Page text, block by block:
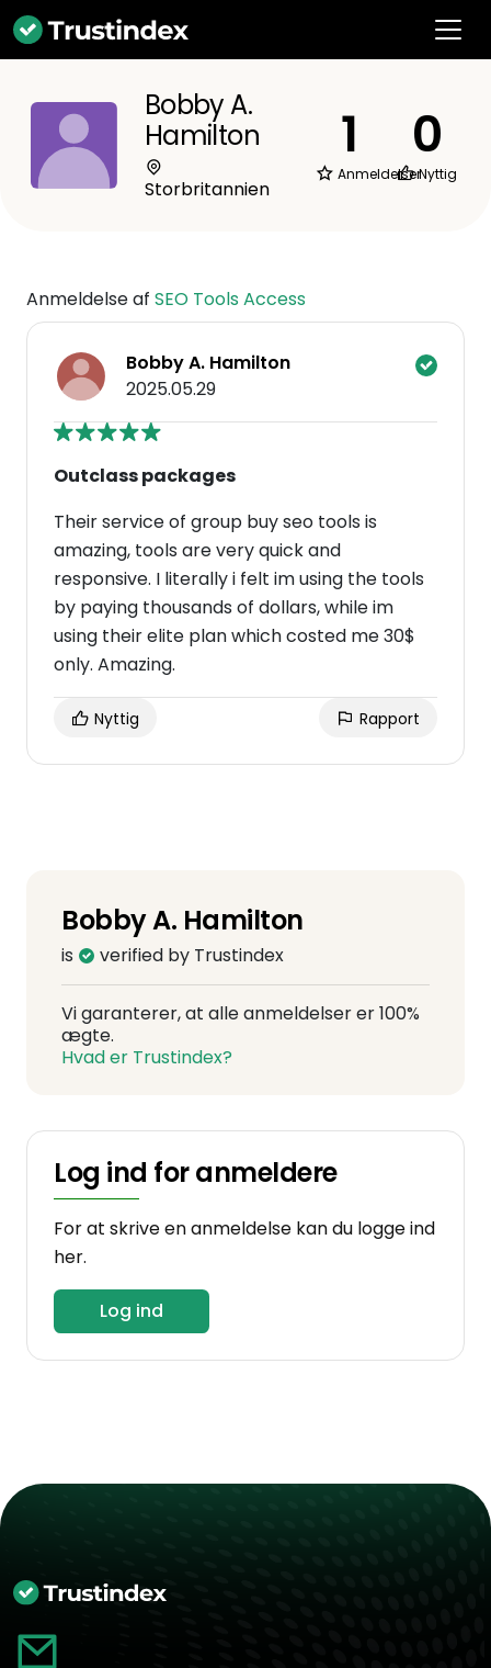
Bobby A.
Hamilton
Storbritannien
1
Anmeldelser
0
Nyttig
Anmeldelse af SEO Tools Access
Bobby A. Hamilton
2025.05.29
Outclass packages
Their service of group buy seo tools is
amazing, tools are very quick and
responsive. I literally i felt im using the tools
by paying thousands of dollars, while im
using their elite plan which costed me 30$
only. Amazing.
Nyttig Rapport
Bobby A. Hamilton
is verified by Trustindex
Vi garanterer, at alle anmeldelser er 100%
ægte.
Hvad er Trustindex?
Log ind for anmeldere
For at skrive en anmeldelse kan du logge ind
her.
Log ind